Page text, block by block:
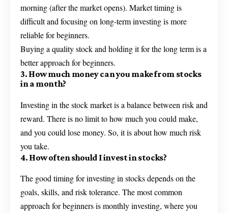
morning (after the market opens). Market timing is
difficult and focusing on long-term investing is more
reliable for beginners.
Buying a quality stock and holding it for the long term is a
better approach for beginners.
3. How much money can you make from stocks
in a month?
Investing in the stock market is a balance between risk and
reward. There is no limit to how much you could make,
and you could lose money. So, it is about how much risk
you take.
4. How often should I invest in stocks?
The good timing for investing in stocks depends on the
goals, skills, and risk tolerance. The most common
approach for beginners is monthly investing, where you